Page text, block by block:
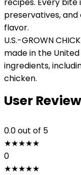
preservatives,
flavor.
U.S.-GROWN
made in the
ingredients,
chicken.
User
0.0out of 5
★★★★★
0
★★★★★